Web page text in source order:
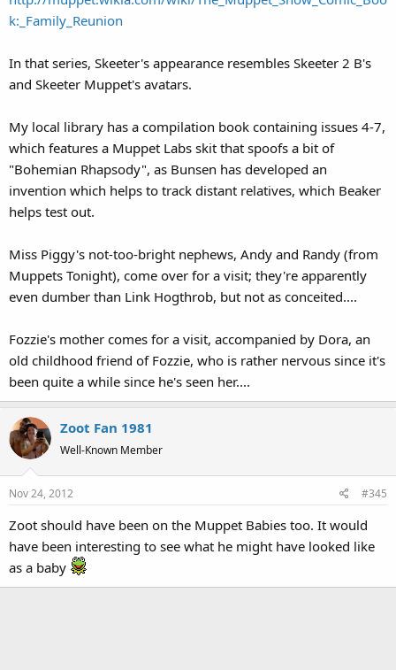
k:_Family_Reunion
In that series, Skeeter's appearance resembles Skeeter 2 B's
and Skeeter Muppet's avatars.
My local library has a compilation book containing issues 4-7,
which features a Muppet Labs skit that spoofs a bit of
"Bohemian Rhapsody", as Bunsen has developed an
invention which helps to track distant relatives, which Beaker
helps test out.
Miss Piggy's not-too-bright nephews, Andy and Randy (from
Muppets Tonight), come over for a visit; they're apparently
even dumber than Link Hogthrob, but not as conceited....
Fozzie's mother comes for a visit, accompanied by Dora, an
old childhood friend of Fozzie, who is rather nervous since it's
been quite a while since he's seen her....
Zoot Fan 1981
Well-Known Member
Nov 24, 2012 #345
Zoot should have been on the Muppet Babies too. It would
have been interesting to see what he might have looked like
as a baby